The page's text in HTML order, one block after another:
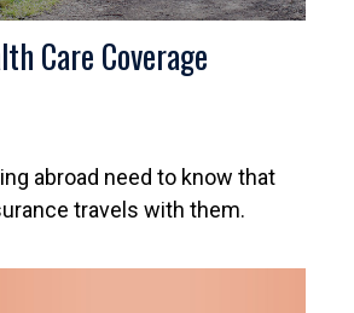
Care Coverage
abroad need to know that
travels with them.